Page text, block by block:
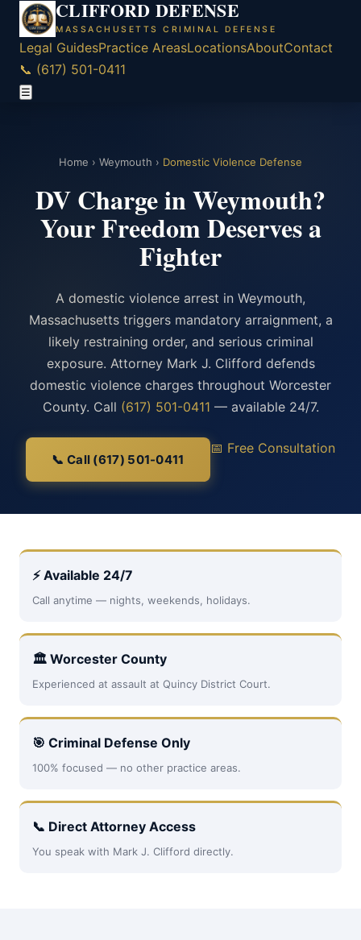
CLIFFORD DEFENSE
MASSACHUSETTS CRIMINAL DEFENSE
Legal GuidesPractice AreasLocationsAboutContact
📞 (617) 501-0411
☰
Home › Weymouth › Domestic Violence Defense
DV Charge in Weymouth?
Your Freedom Deserves a
Fighter
A domestic violence arrest in Weymouth,
Massachusetts triggers mandatory arraignment, a
likely restraining order, and serious criminal
exposure. Attorney Mark J. Clifford defends
domestic violence charges throughout Worcester
County. Call (617) 501-0411 — available 24/7.
📞 Call (617) 501-0411
📅 Free Consultation
⚡ Available 24/7
Call anytime — nights, weekends, holidays.
🏛 Worcester County
Experienced at assault at Quincy District Court.
🎯 Criminal Defense Only
100% focused — no other practice areas.
📞 Direct Attorney Access
You speak with Mark J. Clifford directly.